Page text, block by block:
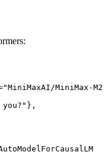
MiniMax-